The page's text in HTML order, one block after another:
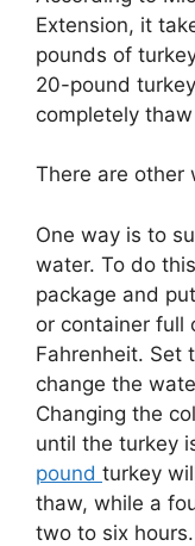
Extension, it
pounds of
20-pound
completely
There are other
One way is to
water. To do
package and
or container full
Fahrenheit. Set
change the
Changing the
until the turkey
pound turkey
thaw, while a
two to six hours.